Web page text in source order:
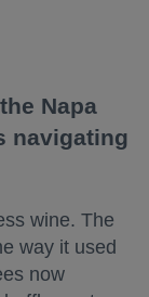
Napa
navigating
wine. The
way it used
now